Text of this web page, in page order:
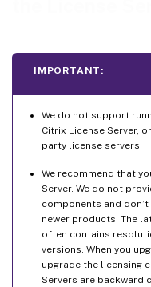
IMPORTANT:
We do not support
Citrix License Server,
party license servers.
We recommend that
Server. We do not
components and
newer products. The
often contains
versions. When you
upgrade the licensing
Servers are
Manually install a certificate used
How to obtain the .pfx file sending a
How to extract the certificate and
How to configure a proxy server